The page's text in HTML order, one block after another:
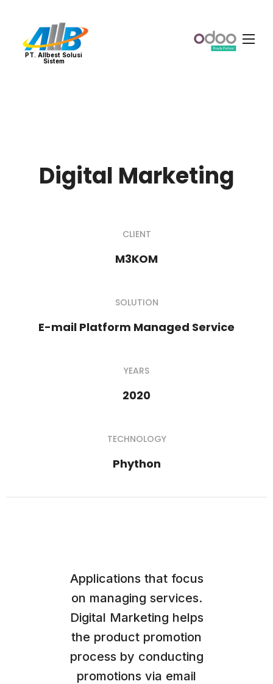
PT. Allbest Solusi
Sistem
Digital Marketing
CLIENT
M3KOM
SOLUTION
E-mail Platform Managed Service
YEARS
2020
TECHNOLOGY
Phython
Applications that focus
on managing services.
Digital Marketing helps
the product promotion
process by conducting
promotions via email